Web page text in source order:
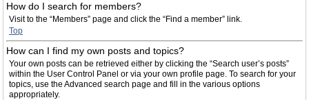
How do I search for members?
Visit to the “Members” page and click the “Find a member” link.
Top
How can I find my own posts and topics?
Your own posts can be retrieved either by clicking the “Search user’s posts”
within the User Control Panel or via your own profile page. To search for your
topics, use the Advanced search page and fill in the various options
appropriately.